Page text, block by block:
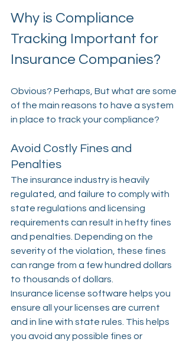
Why is Compliance
Tracking Important for
Insurance Companies?
Obvious? Perhaps, But what are some
of the main reasons to have a system
in place to track your compliance?
Avoid Costly Fines and
Penalties
The insurance industry is heavily
regulated, and failure to comply with
state regulations and licensing
requirements can result in hefty fines
and penalties. Depending on the
severity of the violation, these fines
can range from a few hundred dollars
to thousands of dollars.
Insurance license software helps you
ensure all your licenses are current
and in line with state rules. This helps
you avoid any possible fines or